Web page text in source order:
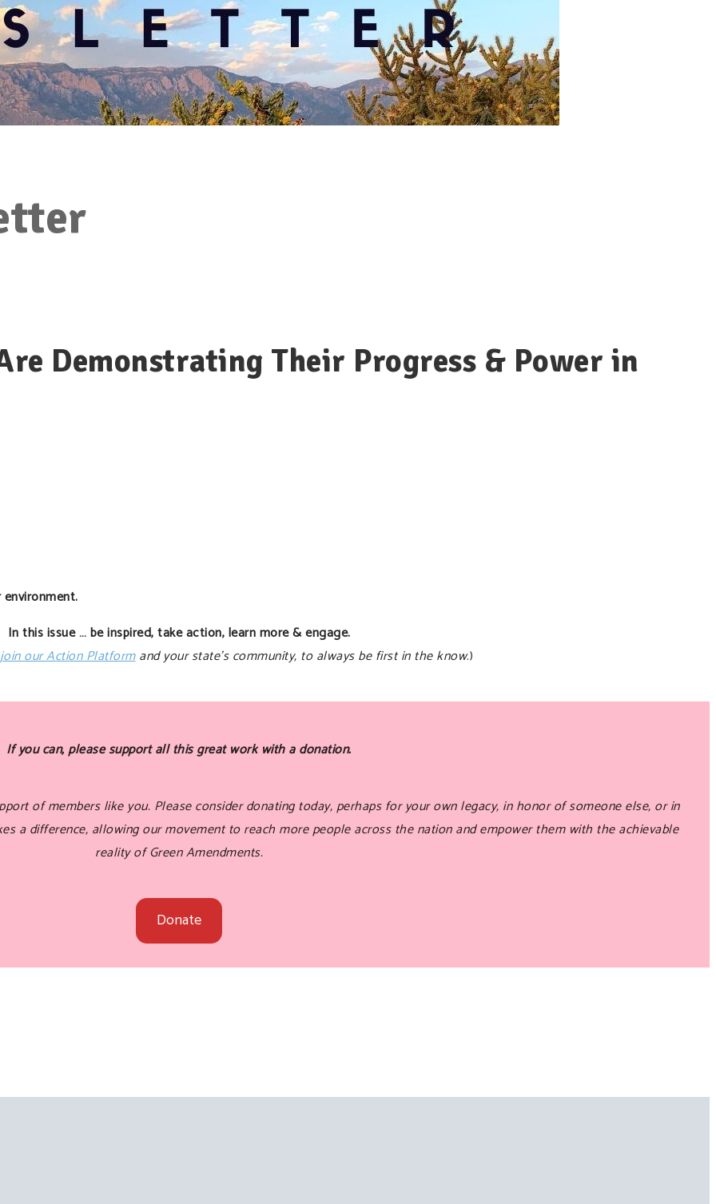
Demonstrating Their Progress & Power in
In this issue … be inspired, take action, learn more & engage.
join our Action Platformand your state’s community, to always be first in the know.)
If you can, please support all this great work with a donation.
of members like you. Please consider donating today, perhaps for your own legacy, in honor of someone else, or in
a difference, allowing our movement to reach more people across the nation and empower them with the achievable
reality of Green Amendments.
Donate